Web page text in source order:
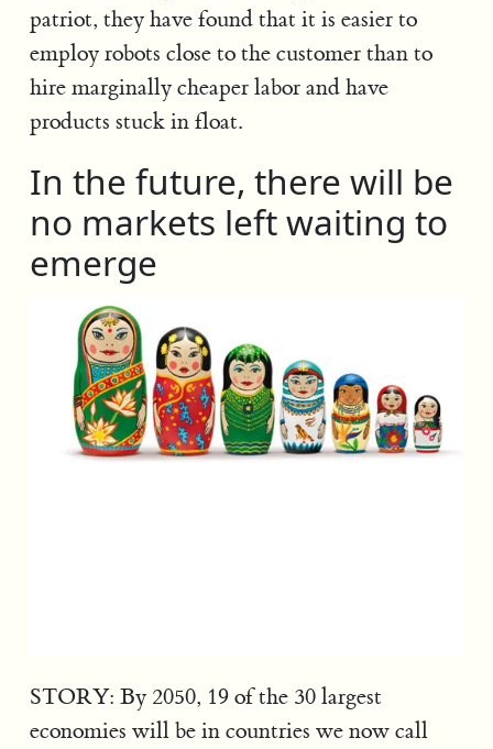
patriot, they have found that it is easier to
employ robots close to the customer than to
hire marginally cheaper labor and have
products stuck in float.
In the future, there will be
no markets left waiting to
emerge
STORY: By 2050, 19 of the 30 largest
economies will be in countries we now call